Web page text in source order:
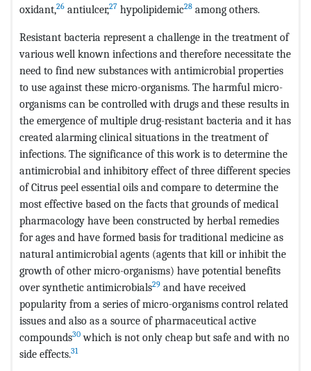
oxidant,26 antiulcer,27 hypolipidemic28 among others.
Resistant bacteria represent a challenge in the treatment of
various well known infections and therefore necessitate the
need to find new substances with antimicrobial properties
to use against these micro-organisms. The harmful micro-
organisms can be controlled with drugs and these results in
the emergence of multiple drug-resistant bacteria and it has
created alarming clinical situations in the treatment of
infections. The significance of this work is to determine the
antimicrobial and inhibitory effect of three different species
of Citrus peel essential oils and compare to determine the
most effective based on the facts that grounds of medical
pharmacology have been constructed by herbal remedies
for ages and have formed basis for traditional medicine as
natural antimicrobial agents (agents that kill or inhibit the
growth of other micro-organisms) have potential benefits
over synthetic antimicrobials29 and have received
popularity from a series of micro-organisms control related
issues and also as a source of pharmaceutical active
compounds30 which is not only cheap but safe and with no
side effects.31